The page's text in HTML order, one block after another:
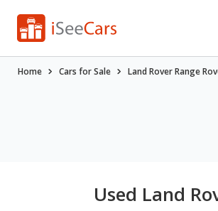
Home Cars for Sale Land Rover Range
Used Land